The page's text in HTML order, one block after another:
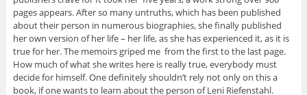
pages appears. After so many untruths, which has been published
about their person in numerous biographies, she finally published
her own version of her life – her life, as she has experienced it, as it is
true for her. The memoirs griped me from the first to the last page.
How much of what she writes here is really true, everybody must
decide for himself. One definitely shouldn’t rely not only on this a
book, if one wants to learn about the person of Leni Riefenstahl.